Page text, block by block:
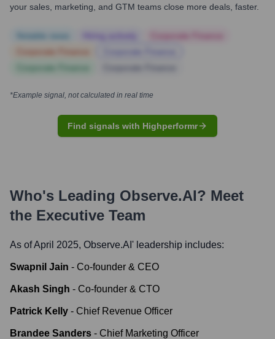
your sales, marketing, and GTM teams close more deals, faster.
*Example signal, not calculated in real time
Find signals with Highperformr
Who's Leading Observe.AI? Meet
the Executive Team
As of April 2025, Observe.AI ' leadership includes:
Swapnil Jain - Co-founder & CEO
Akash Singh - Co-founder & CTO
Patrick Kelly - Chief Revenue Officer
Brandee Sanders - Chief Marketing Officer